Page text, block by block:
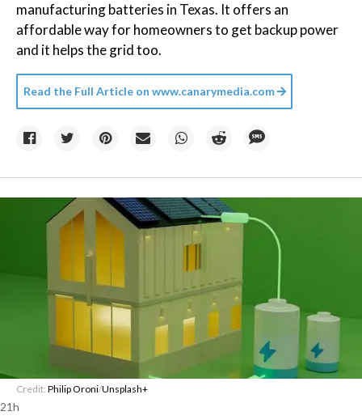
manufacturing batteries in Texas. It offers an
affordable way for homeowners to get backup power
and it helps the grid too.
Read the Full Article on www.canarymedia.com
Credit: Philip Oroni/Unsplash+
21h